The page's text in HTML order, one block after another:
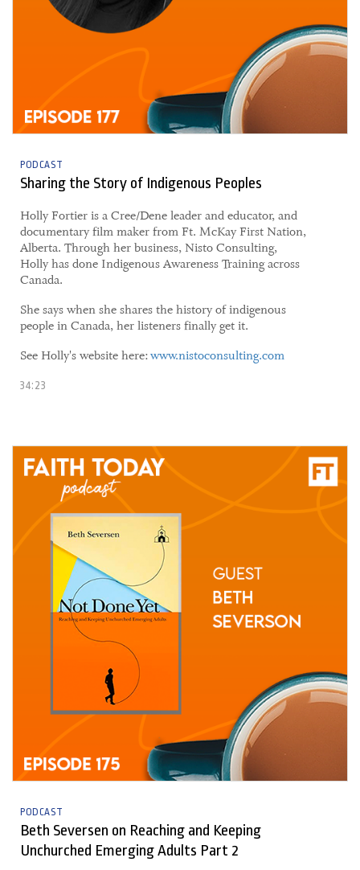
PODCAST
Sharing the Story of Indigenous Peoples
Holly Fortier is a Cree/Dene leader and educator, and
documentary film maker from Ft. McKay First Nation,
Alberta. Through her business, Nisto Consulting,
Holly has done Indigenous Awareness Training across
Canada.
She says when she shares the history of indigenous
people in Canada, her listeners finally get it.
See Holly's website here:www.nistoconsulting.com
34:23
PODCAST
Beth Seversen on Reaching and Keeping
Unchurched Emerging Adults Part 2